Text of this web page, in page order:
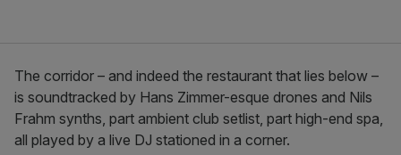
The corridor – and indeed the restaurant that lies below –
is soundtracked by Hans Zimmer-esque drones and Nils
Frahm synths, part ambient club setlist, part high-end spa,
all played by a live DJ stationed in a corner.